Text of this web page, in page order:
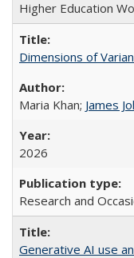
Higher Education
Dimensions of
Maria Khan; James
2026
Research and
Generative AI use